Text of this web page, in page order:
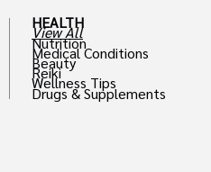
HEALTH
View All
Nutrition
Medical Conditions
Beauty
Reiki
Wellness Tips
Drugs & Supplements